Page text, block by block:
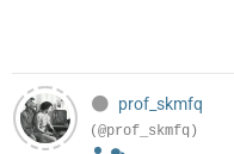
prof_skmfq
(@prof_skmfq)